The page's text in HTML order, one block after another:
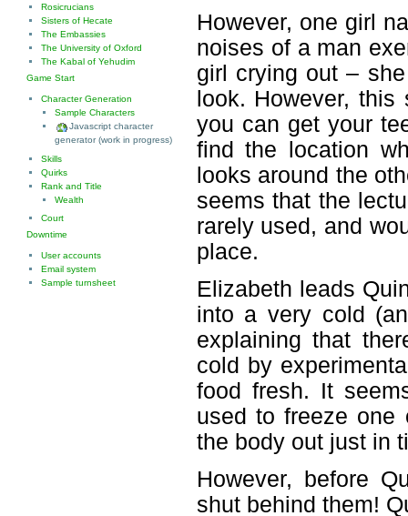
However, one girl
noises of a man
girl crying out –
look. However,
you can get your
find the location
looks around the
seems that the
rarely used, and
place.
Elizabeth leads
into a very cold
explaining that
cold by
food fresh. It
used to freeze one
the body out just in
However, before
shut behind them!
Rosicrucians
Sisters of Hecate
The Embassies
The University of Oxford
The Kabal of Yehudim
Game Start
Character Generation
Sample Characters
Javascript character
generator (work in progress)
Skills
Quirks
Rank and Title
Wealth
Court
Downtime
User accounts
Email system
Sample turnsheet